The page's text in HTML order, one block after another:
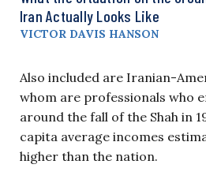
Iran Actually Looks Like
VICTOR DAVIS HANSON
Also included are Iranian-
whom are professionals who
around the fall of the Shah in
capita average incomes
higher than the nation.